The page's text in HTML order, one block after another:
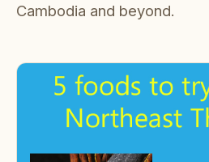
Cambodia and beyond.